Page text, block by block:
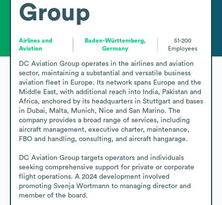
Group
Airlines and
Aviation
Baden-Württemberg,
Germany
51-200
Employees
DC Aviation Group operates in the airlines and aviation
sector, maintaining a substantial and versatile business
aviation fleet in Europe. Its network spans Europe and the
Middle East, with additional reach into India, Pakistan and
Africa, anchored by its headquarters in Stuttgart and bases
in Dubai, Malta, Munich, Nice and San Marino. The
company provides a broad range of services, including
aircraft management, executive charter, maintenance,
FBO and handling, consulting, and aircraft hangarage.
DC Aviation Group targets operators and individuals
seeking comprehensive support for private or corporate
flight operations. A 2024 development involved
promoting Svenja Wortmann to managing director and
member of the board.